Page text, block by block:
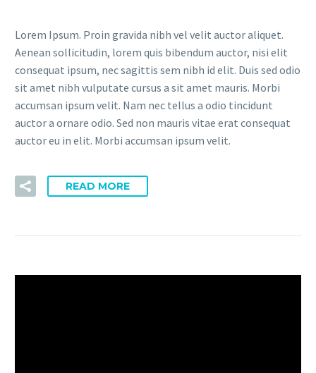
Lorem Ipsum. Proin gravida nibh vel velit auctor aliquet.
Aenean sollicitudin, lorem quis bibendum auctor, nisi elit
consequat ipsum, nec sagittis sem nibh id elit. Duis sed odio
sit amet nibh vulputate cursus a sit amet mauris. Morbi
accumsan ipsum velit. Nam nec tellus a odio tincidunt
auctor a ornare odio. Sed non mauris vitae erat consequat
auctor eu in elit. Morbi accumsan ipsum velit.
READ MORE